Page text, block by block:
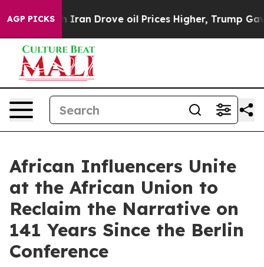
AGP PICKS
Iran Drove oil Prices Higher, Trump Gave
African Influencers Unite
at the African Union to
Reclaim the Narrative on
141 Years Since the Berlin
Conference